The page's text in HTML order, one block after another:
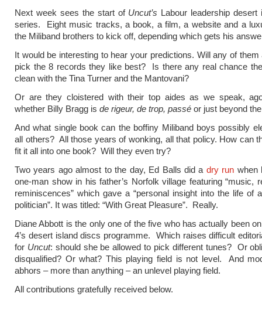
Next week sees the start of Uncut’s Labour leadership desert
series. Eight music tracks, a book, a film, a website and a
the Miliband brothers to kick off, depending which gets his
It would be interesting to hear your predictions. Will any of them
pick the 8 records they like best? Is there any real chance
clean with the Tina Turner and the Mantovani?
Or are they cloistered with their top aides as we speak,
whether Billy Bragg is de rigeur, de trop, passé or just beyond
And what single book can the boffiny Miliband boys possibly
all others? All those years of wonking, all that policy. How can
fit it all into one book? Will they even try?
Two years ago almost to the day, Ed Balls did a dry run when
one-man show in his father’s Norfolk village featuring “music,
reminiscences” which gave a “personal insight into the life of
politician”. It was titled: “With Great Pleasure”. Really.
Diane Abbott is the only one of the five who has actually been
4’s desert island discs programme. Which raises difficult
for Uncut: should she be allowed to pick different tunes? Or
disqualified? Or what? This playing field is not level. And
abhors – more than anything – an unlevel playing field.
All contributions gratefully received below.